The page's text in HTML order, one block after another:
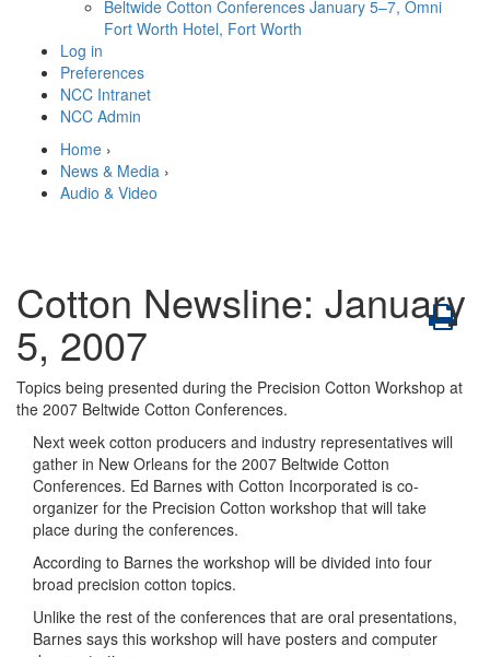
Beltwide Cotton Conferences January 5–7, Omni
Fort Worth Hotel, Fort Worth
Log in
Preferences
NCC Intranet
NCC Admin
Home ›
News & Media ›
Audio & Video
Cotton Newsline: January
5, 2007
Topics being presented during the Precision Cotton Workshop at
the 2007 Beltwide Cotton Conferences.
Next week cotton producers and industry representatives will
gather in New Orleans for the 2007 Beltwide Cotton
Conferences. Ed Barnes with Cotton Incorporated is co-
organizer for the Precision Cotton workshop that will take
place during the conferences.
According to Barnes the workshop will be divided into four
broad precision cotton topics.
Unlike the rest of the conferences that are oral presentations,
Barnes says this workshop will have posters and computer